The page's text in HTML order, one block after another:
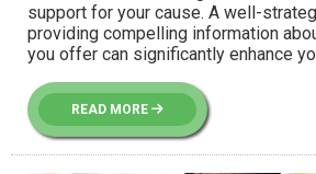
support for your cause. A well-
providing compelling information
you offer can significantly enhance
READ MORE